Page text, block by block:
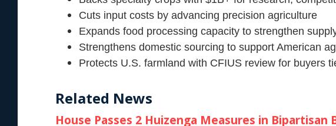
Cuts input costs by advancing precision agriculture
Expands food processing capacity to strengthen
Strengthens domestic sourcing to support American
Protects U.S. farmland with CFIUS review for buyers
Related News
House Passes 2 Huizenga Measures in